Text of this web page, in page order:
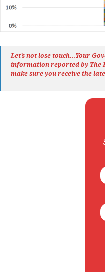
Let’s not lose touch…Your
information reported by The
make sure you receive the